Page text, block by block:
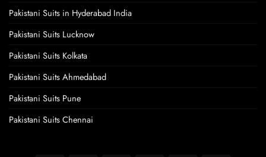
Pakistani Suits in Hyderabad India
Pakistani Suits Lucknow
Pakistani Suits Kolkata
Pakistani Suits Ahmedabad
Pakistani Suits Pune
Pakistani Suits Chennai